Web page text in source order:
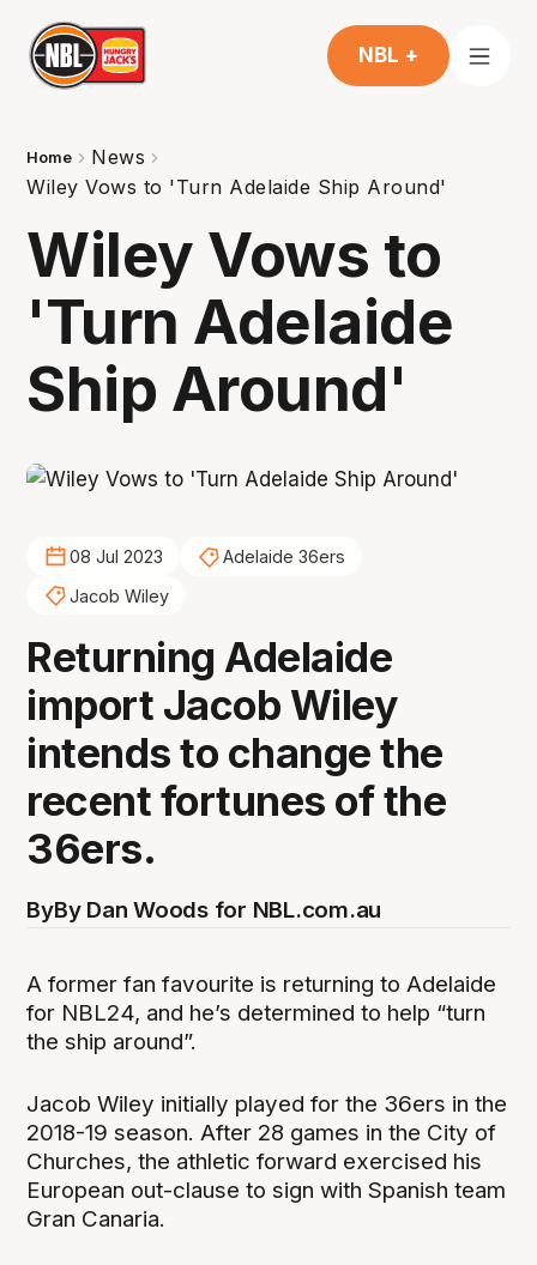
NBL +
Home
News
Wiley Vows to 'Turn Adelaide Ship Around'
Wiley Vows to
'Turn Adelaide
Ship Around'
08 Jul 2023
Adelaide 36ers
Jacob Wiley
Returning Adelaide
import Jacob Wiley
intends to change the
recent fortunes of the
36ers.
ByBy Dan Woods for NBL.com.au
A former fan favourite is returning to Adelaide
for NBL24, and he’s determined to help “turn
the ship around”.
Jacob Wiley initially played for the 36ers in the
2018-19 season. After 28 games in the City of
Churches, the athletic forward exercised his
European out-clause to sign with Spanish team
Gran Canaria.